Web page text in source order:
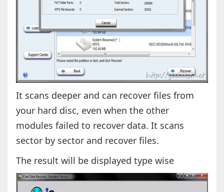
It scans deeper and can recover files from
your hard disc, even when the other
modules failed to recover data. It scans
sector by sector and recover files.
The result will be displayed type wise